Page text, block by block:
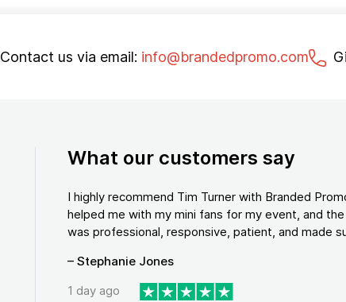
Contact us via email: info@brandedpromo.com
What our customers say
I highly recommend Tim Turner with Branded
helped me with my mini fans for my event, and
was professional, responsive, patient, and made
– Stephanie Jones
1 day ago